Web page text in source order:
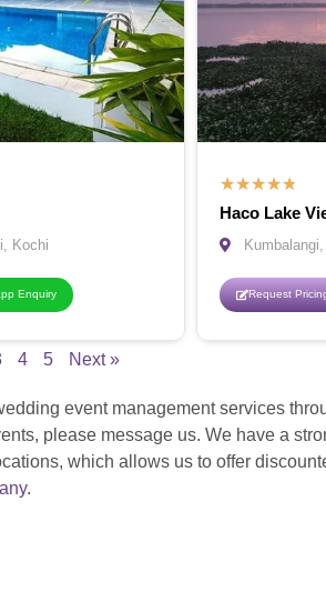
Kochi
Enquiry
★★★★★
Haco Lake
Request
4 5 Next »
event management services
please message us. We have a
which allows us to offer
.